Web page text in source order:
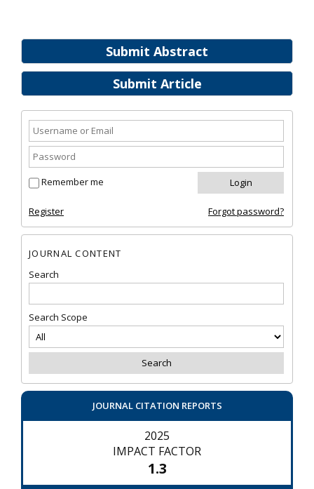
Submit Abstract
Submit Article
Remember me
Register Forgot password?
JOURNAL CONTENT
Search
Search Scope
JOURNAL CITATION REPORTS
2025
IMPACT FACTOR
1.3